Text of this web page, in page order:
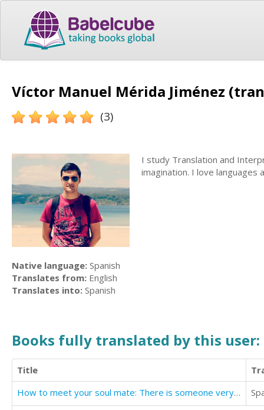
Víctor Manuel Mérida Jiménez
(3)
I study Translation and
imagination. I love languages
Native language: Spanish
Translates from: English
Translates into: Spanish
Books fully translated by this user:
Title
How to meet your soul mate: There is someone very special waiting to meet you.